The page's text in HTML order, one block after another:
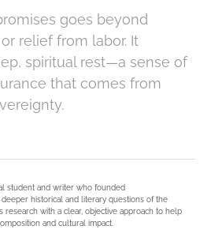
goes beyond
relief from labor. It
spiritual rest—a sense of
that comes from
student and writer who founded
historical and literary questions of the
research with a clear, objective approach to help
and cultural impact.